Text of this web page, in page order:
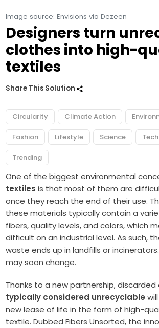
Image source: Envisions via Dezeen
Designers turn
clothes into high-
textiles
Share This Solution
Circularity Climate Action
Fashion Lifestyle Science
Trending
One of the biggest environmental
textiles is that most of them are
once they reach the end of their use.
these materials typically contain a
fibers, quality levels, and colors, which
difficult on an industrial level. As such,
waste ends up in landfills or
may soon change.
Thanks to a new partnership, discarded
typically considered unrecyclable
new lease of life in the form of high-
textile. Dubbed Fibers Unsorted, the